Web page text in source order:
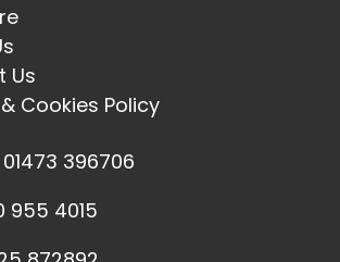
Us
Cookies Policy
01473 396706
955 4015